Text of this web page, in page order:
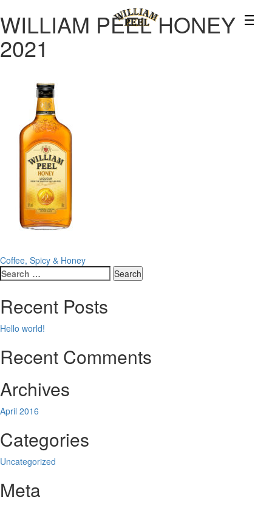
WILLIAM PEEL HONEY
2021
Post
navigation
Coffee, Spicy & Honey
Search
for:
Recent Posts
Hello world!
Recent Comments
Archives
April 2016
Categories
Uncategorized
Meta